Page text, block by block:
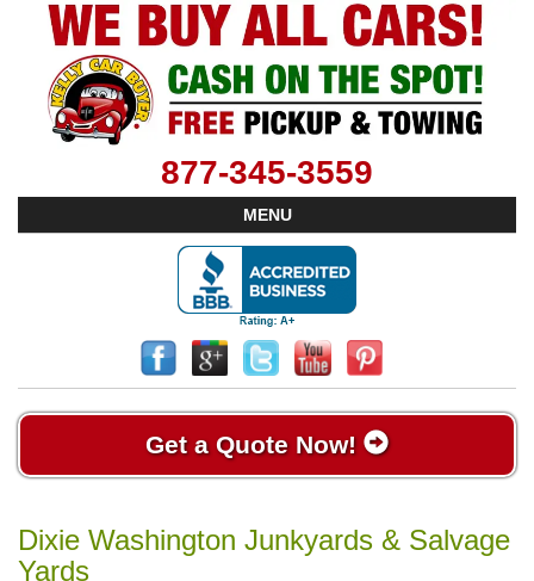
877-345-3559
MENU
Get a Quote Now!
Dixie Washington Junkyards & Salvage
Yards